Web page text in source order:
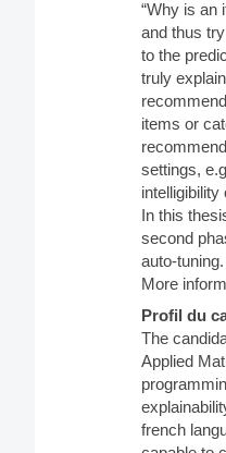
“Why is an
and thus
to the
truly
items or
settings,
In this
second
auto-tuning.
More
Profil du
The
Applied
french